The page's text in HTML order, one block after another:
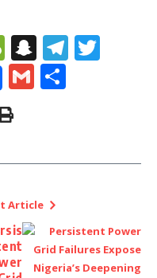
WeChat
Snapchat
Gmail
Article